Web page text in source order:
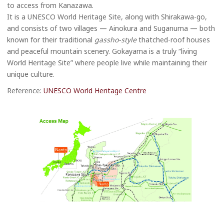
to access from Kanazawa.
It is a UNESCO World Heritage Site, along with Shirakawa-go,
and consists of two villages — Ainokura and Suganuma — both
known for their traditional gassho-stylethatched-roof houses
and peaceful mountain scenery. Gokayama is a truly “living
World Heritage Site” where people live while maintaining their
unique culture.
Reference: UNESCO World Heritage Centre